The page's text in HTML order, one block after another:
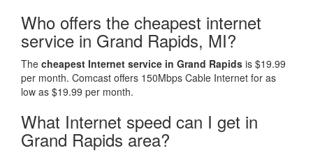
Who offers the cheapest internet
service in Grand Rapids, MI?
The cheapest Internet service in Grand Rapids is $19.99
per month. Comcast offers 150Mbps Cable Internet for as
low as $19.99 per month.
What Internet speed can I get in
Grand Rapids area?